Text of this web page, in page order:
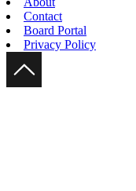
Contact
Board Portal
Privacy Policy